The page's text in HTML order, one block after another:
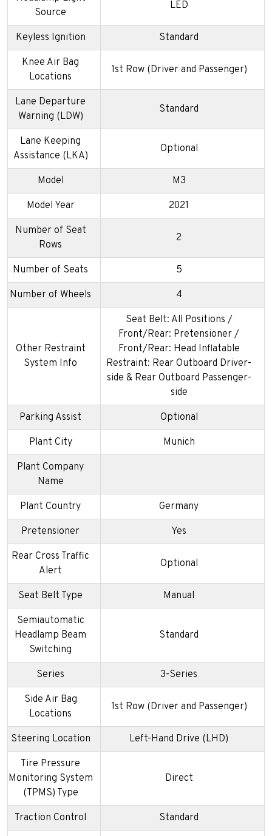
Source
LED
Keyless Ignition Standard
Knee Air Bag
Locations
1st Row (Driver and Passenger)
Lane Departure
Warning (LDW)
Standard
Lane Keeping
Assistance (LKA)
Optional
Model M3
Model Year 2021
Number of Seat
Rows
2
Number of Seats 5
Number of Wheels 4
Other Restraint
System Info
Seat Belt: All Positions /
Front/Rear: Pretensioner /
Front/Rear: Head Inflatable
Restraint: Rear Outboard Driver-
side & Rear Outboard Passenger-
side
Parking Assist Optional
Plant City Munich
Plant Company
Name
Plant Country Germany
Pretensioner Yes
Rear Cross Traffic
Alert
Optional
Seat Belt Type Manual
Semiautomatic
Headlamp Beam
Switching
Standard
Series 3-Series
Side Air Bag
Locations
1st Row (Driver and Passenger)
Steering Location Left-Hand Drive (LHD)
Tire Pressure
Monitoring System
(TPMS) Type
Direct
Traction Control Standard